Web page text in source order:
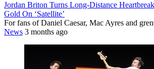
Jordan Briton Turns Long-Distance
Gold On ‘Satellite’
For fans of Daniel Caesar, Mac Ayres and
News 3 months ago